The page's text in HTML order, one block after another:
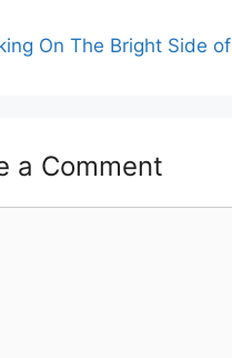
On The Bright Side of
a Comment